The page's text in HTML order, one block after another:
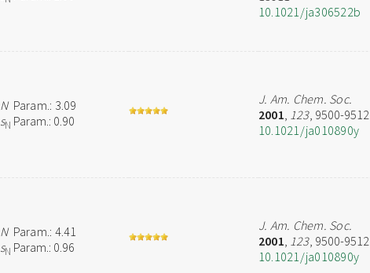
10.1021/ja306522b
NParam.: 3.09
sN Param.: 0.90
J. Am. Chem. Soc.
2001, 123, 9500-9512
10.1021/ja010890y
NParam.: 4.41
sN Param.: 0.96
J. Am. Chem. Soc.
2001, 123, 9500-9512
10.1021/ja010890y